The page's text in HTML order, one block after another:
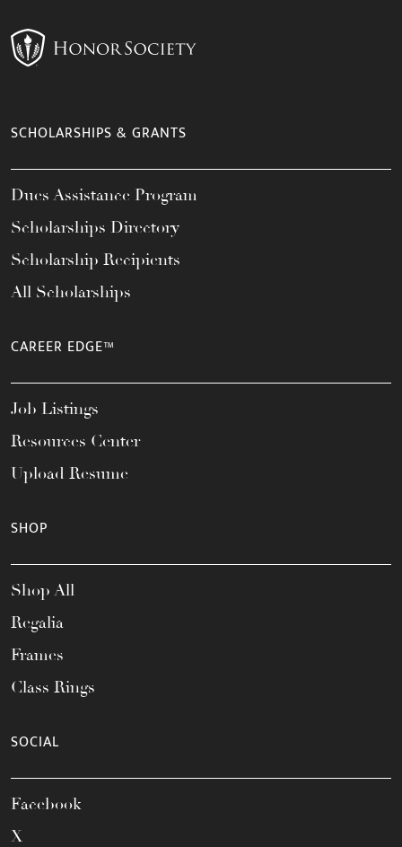
SCHOLARSHIPS & GRANTS
Dues Assistance Program
Scholarships Directory
Scholarship Recipients
All Scholarships
CAREER EDGE™
Job Listings
Resources Center
Upload Resume
SHOP
Shop All
Regalia
Frames
Class Rings
SOCIAL
Facebook
X